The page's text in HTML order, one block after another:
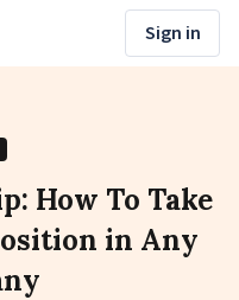
Sign in
How To Take
in Any